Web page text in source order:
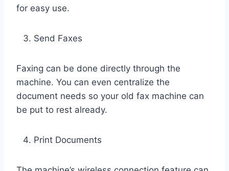
for easy use.
Send Faxes
Faxing can be done directly through the
machine. You can even centralize the
document needs so your old fax machine can
be put to rest already.
Print Documents